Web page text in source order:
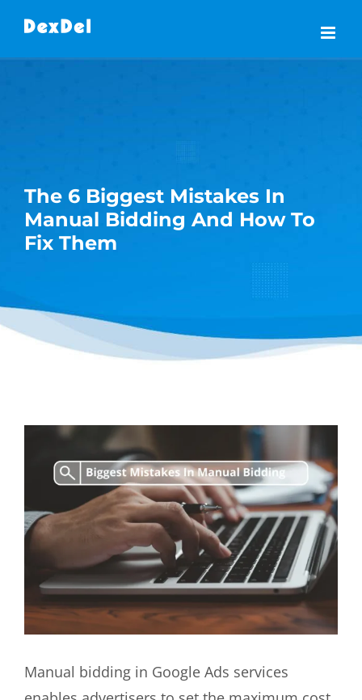
content
The 6 Biggest Mistakes In
Manual Bidding And How To
Fix Them
Larger
Image
Manual bidding in Google Ads services